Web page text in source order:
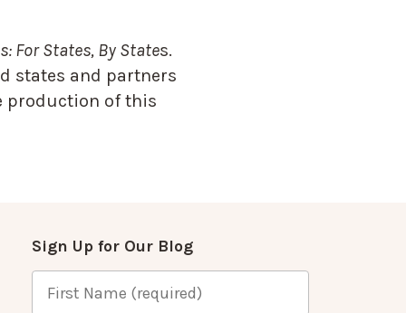
For States, By States.
states and partners
production of this
Sign Up for Our Blog